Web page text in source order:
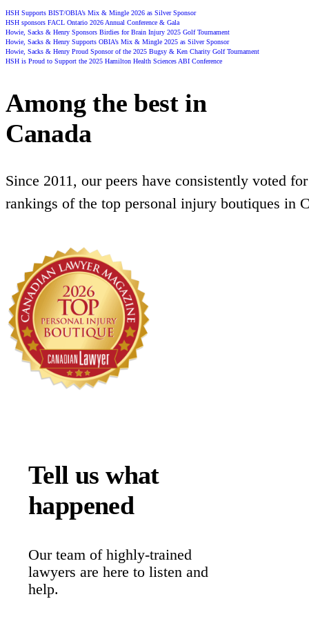
HSH Supports BIST/OBIA’s Mix & Mingle 2026 as Silver Sponsor
HSH sponsors FACL Ontario 2026 Annual Conference & Gala
Howie, Sacks & Henry Sponsors Birdies for Brain Injury 2025 Golf Tournament
Howie, Sacks & Henry Supports OBIA’s Mix & Mingle 2025 as Silver Sponsor
Howie, Sacks & Henry Proud Sponsor of the 2025 Bugsy & Ken Charity Golf Tournament
HSH is Proud to Support the 2025 Hamilton Health Sciences ABI Conference
Among the best in
Canada
Since 2011, our peers have consistently voted
rankings of the top personal injury boutiques in
Tell us what
happened
Our team of highly-trained
lawyers are here to listen and
help.